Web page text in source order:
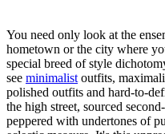
You need only look at the
hometown or the city where
special breed of style
see minimalistoutfits,
polished outfits and hard-to-
the high street, sourced
peppered with undertones of